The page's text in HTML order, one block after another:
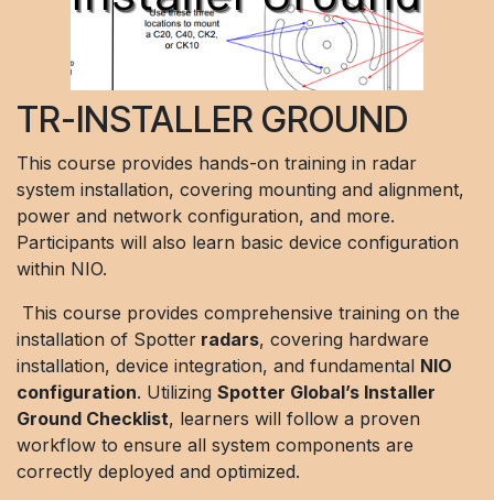
TR-INSTALLER GROUND
This course provides hands-on training in radar
system installation, covering mounting and alignment,
power and network configuration, and more.
Participants will also learn basic device configuration
within NIO.
This course provides comprehensive training on the
installation of Spotter radars, covering hardware
installation, device integration, and fundamental NIO
configuration. Utilizing Spotter Global’s Installer
Ground Checklist, learners will follow a proven
workflow to ensure all system components are
correctly deployed and optimized.